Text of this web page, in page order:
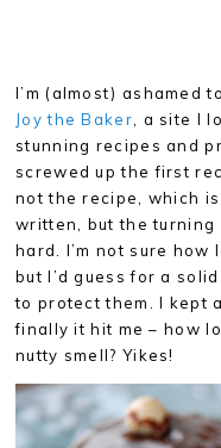
I’m (almost) ashamed
Joy the Baker, a site I
stunning recipes and
screwed up the first
not the recipe, which
written, but the
hard. I’m not sure
but I’d guess for a
to protect them. I kept
finally it hit me – how
nutty smell? Yikes!